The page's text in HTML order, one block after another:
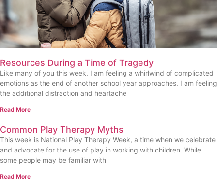
Resources During a Time of Tragedy
Like many of you this week, I am feeling a whirlwind of complicated
emotions as the end of another school year approaches. I am feeling
the additional distraction and heartache
Read More
Common Play Therapy Myths
This week is National Play Therapy Week, a time when we celebrate
and advocate for the use of play in working with children. While
some people may be familiar with
Read More